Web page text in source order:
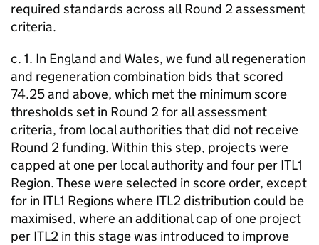
required standards across all Round 2 assessment
criteria.
c. 1. In England and Wales, we fund all regeneration
and regeneration combination bids that scored
74.25 and above, which met the minimum score
thresholds set in Round 2 for all assessment
criteria, from local authorities that did not receive
Round 2 funding. Within this step, projects were
capped at one per local authority and four per ITL1
Region. These were selected in score order, except
for in ITL1 Regions where ITL2 distribution could be
maximised, where an additional cap of one project
per ITL2 in this stage was introduced to improve